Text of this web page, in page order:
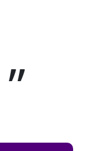
”